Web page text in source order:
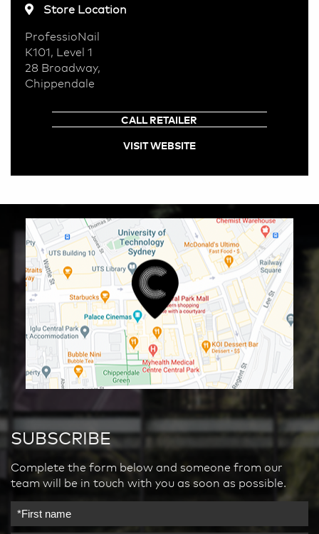
Store Location
ProfessioNail
K101, Level 1
28 Broadway,
Chippendale
CALL RETAILER
VISIT WEBSITE
SUBSCRIBE
Complete the form below and someone from our
team will be in touch with you as soon as possible.